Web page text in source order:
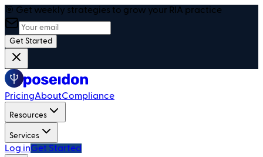
🎯 Get weekly strategies to grow your RIA practice
Get Started
PricingAboutCompliance
Resources
Services
Log inGet Started